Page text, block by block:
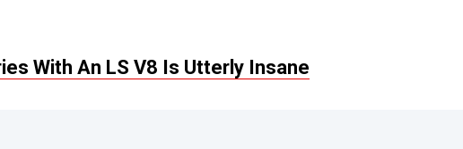
With An LS V8 Is Utterly Insane